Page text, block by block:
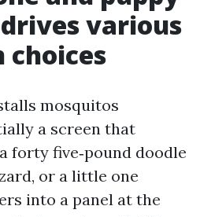
various
mosquitos
a screen that
forty five‑pound doodle
or a little one
into a panel at the